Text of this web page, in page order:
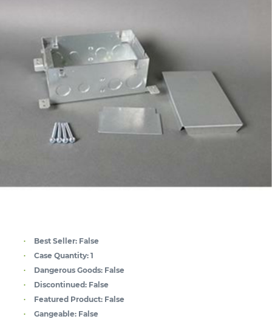
Best Seller: False
Case Quantity: 1
Dangerous Goods: False
Discontinued: False
Featured Product: False
Gangeable: False